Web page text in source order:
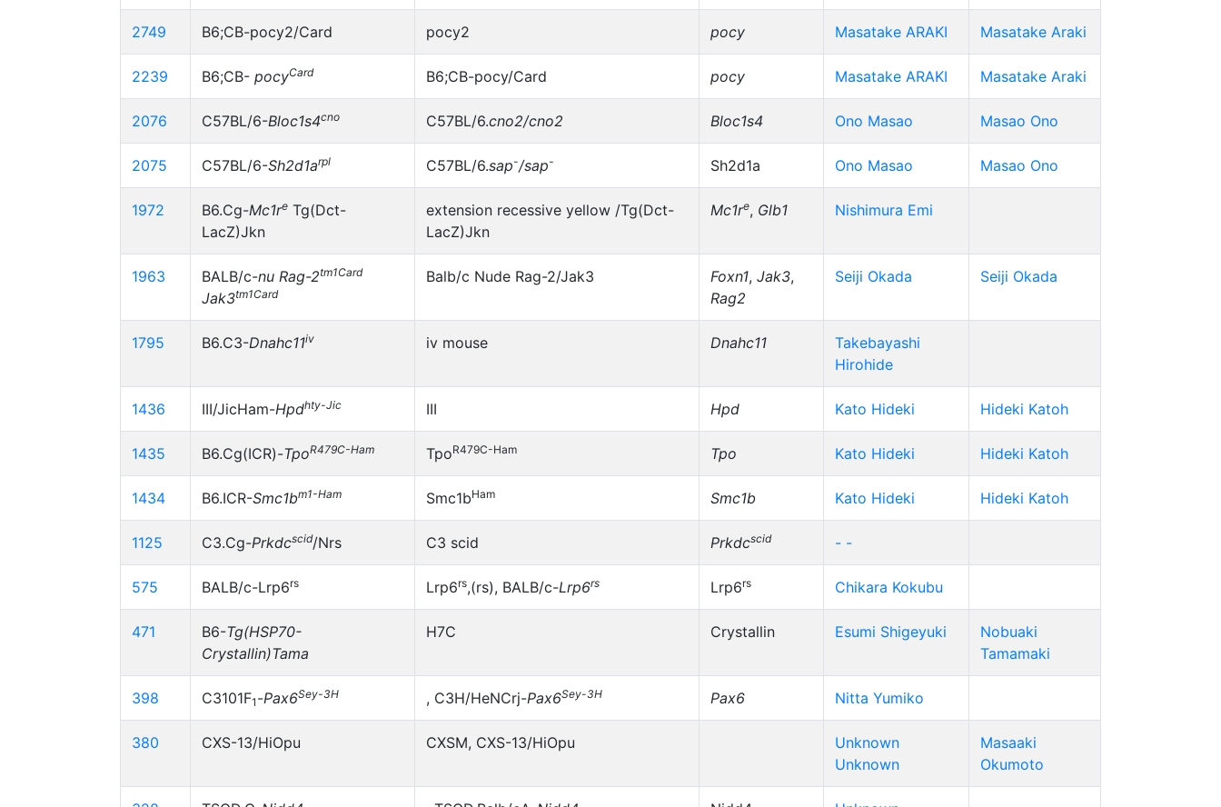
2749 B6;CB-pocy2/Card pocy2 pocy Masatake ARAKI Masatake Araki
2239 B6;CB- pocyCard B6;CB-pocy/Card pocy Masatake ARAKI Masatake Araki
2076 C57BL/6-Bloc1s4cno C57BL/6.cno2/cno2 Bloc1s4 Ono Masao Masao Ono
2075 C57BL/6-Sh2d1arpl C57BL/6.sap-/sap- Sh2d1a Ono Masao Masao Ono
1972 B6.Cg-Mc1re Tg(Dct-
LacZ)Jkn
extension recessive yellow /Tg(Dct-
LacZ)Jkn
Mc1re, Glb1 Nishimura Emi
1963 BALB/c-nu Rag-2tm1Card
Jak3tm1Card
Balb/c Nude Rag-2/Jak3 Foxn1, Jak3,
Rag2
Seiji Okada Seiji Okada
1795 B6.C3-Dnahc11iv iv mouse Dnahc11
Takebayashi
Hirohide
1436 III/JicHam-Hpdhty-Jic III Hpd Kato Hideki Hideki Katoh
1435 B6.Cg(ICR)-TpoR479C-Ham TpoR479C-Ham Tpo Kato Hideki Hideki Katoh
1434 B6.ICR-Smc1bm1-Ham Smc1bHam Smc1b Kato Hideki Hideki Katoh
1125 C3.Cg-Prkdcscid/Nrs C3 scid Prkdcscid - -
575 BALB/c-Lrp6rs Lrp6rs,(rs), BALB/c-Lrp6rs Lrp6rs Chikara Kokubu
471 B6-Tg(HSP70-
Crystallin)Tama
H7C Crystallin Esumi Shigeyuki
Nobuaki
Tamamaki
398 C3101F1 -Pax6Sey-3H , C3H/HeNCrj-Pax6Sey-3H Pax6 Nitta Yumiko
380 CXS-13/HiOpu CXSM, CXS-13/HiOpu
Unknown
Unknown
Masaaki
Okumoto